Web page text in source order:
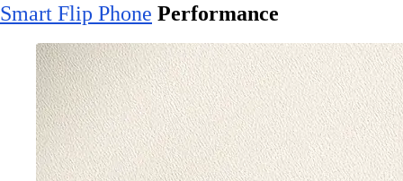
Smart Flip Phone Performance